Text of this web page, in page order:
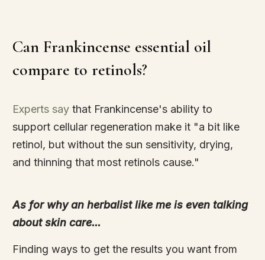
Can Frankincense essential oil
compare to retinols?
Experts say that Frankincense's ability to
support cellular regeneration make it "a bit like
retinol, but without the sun sensitivity, drying,
and thinning that most retinols cause."
As for why an herbalist like me is even talking
about skin care...
Finding ways to get the results you want from